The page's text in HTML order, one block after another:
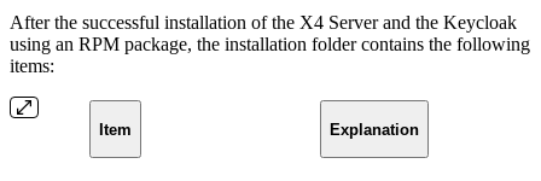
After the successful installation of the X4 Server and the Keycloak
using an RPM package, the installation folder contains the following
items:
Item Explanation